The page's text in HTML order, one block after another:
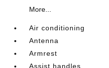
More...
Air conditioning
Antenna
Armrest
Assist handles